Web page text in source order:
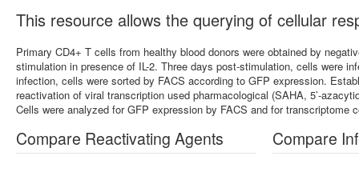
This resource allows the querying of cellular
Primary CD4+ T cells from healthy blood donors were obtained by
stimulation in presence of IL-2. Three days post-stimulation, cells were
infection, cells were sorted by FACS according to GFP expression.
reactivation of viral transcription used pharmacological (SAHA, 5’-
Cells were analyzed for GFP expression by FACS and for transcriptome
Compare Reactivating Agents Compare